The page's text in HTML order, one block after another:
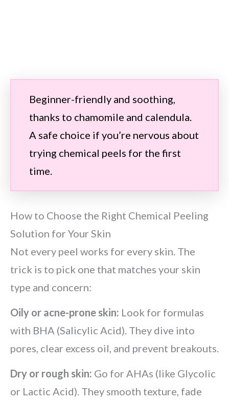
Beginner-friendly and soothing,
thanks to chamomile and calendula.
A safe choice if you’re nervous about
trying chemical peels for the first
time.
How to Choose the Right Chemical Peeling
Solution for Your Skin
Not every peel works for every skin. The
trick is to pick one that matches your skin
type and concern:
Oily or acne-prone skin: Look for formulas
with BHA (Salicylic Acid). They dive into
pores, clear excess oil, and prevent breakouts.
Dry or rough skin: Go for AHAs (like Glycolic
or Lactic Acid). They smooth texture, fade